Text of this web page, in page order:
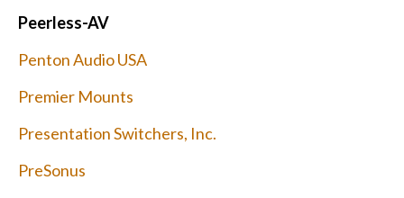
Peerless-AV
Penton Audio USA
Premier Mounts
Presentation Switchers, Inc.
PreSonus